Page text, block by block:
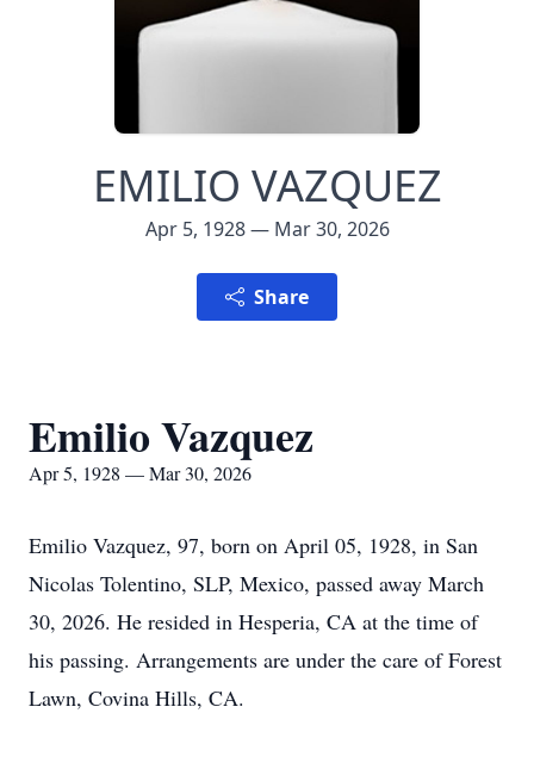
EMILIO VAZQUEZ
Apr 5, 1928 — Mar 30, 2026
Share
Emilio Vazquez
Apr 5, 1928 — Mar 30, 2026
Emilio Vazquez, 97, born on April 05, 1928, in San
Nicolas Tolentino, SLP, Mexico, passed away March
30, 2026. He resided in Hesperia, CA at the time of
his passing. Arrangements are under the care of Forest
Lawn, Covina Hills, CA.